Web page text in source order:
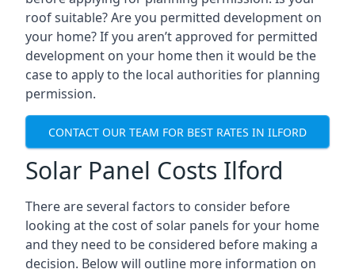
roof suitable? Are you permitted development on
your home? If you aren’t approved for permitted
development on your home then it would be the
case to apply to the local authorities for planning
permission.
CONTACT OUR TEAM FOR BEST RATES IN ILFORD
Solar Panel Costs Ilford
There are several factors to consider before
looking at the cost of solar panels for your home
and they need to be considered before making a
decision. Below will outline more information on